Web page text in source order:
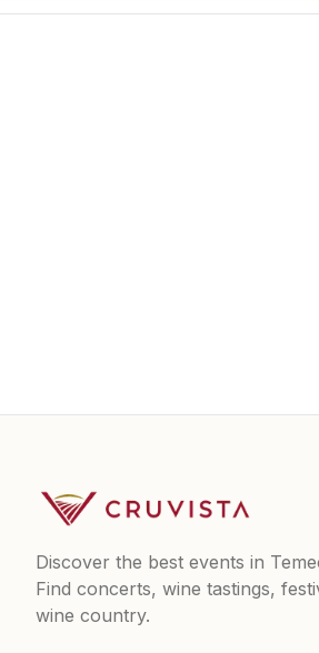
Discover the best events in
Find concerts, wine tastings,
wine country.